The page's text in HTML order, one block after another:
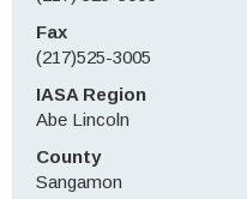
Fax
(217)525-3005
IASA Region
Abe Lincoln
County
Sangamon